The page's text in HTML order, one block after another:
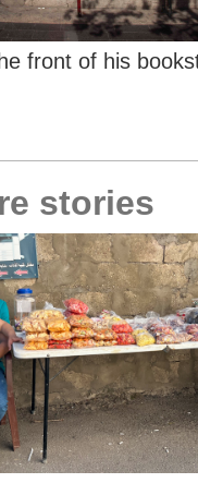
front of his
stories